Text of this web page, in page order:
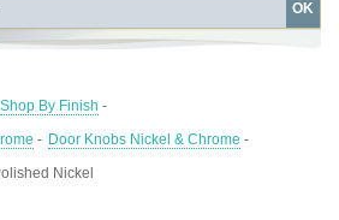
About
OK
Shop By Finish -
- Door Knobs Nickel & Chrome -
Nickel